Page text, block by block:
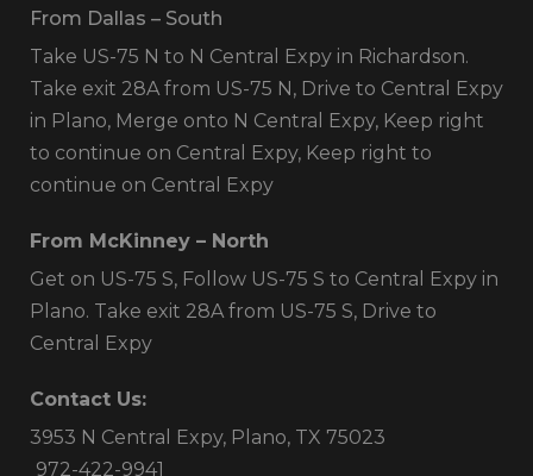
From Dallas – South
Take US-75 N to N Central Expy in Richardson.
Take exit 28A from US-75 N, Drive to Central Expy
in Plano, Merge onto N Central Expy, Keep right
to continue on Central Expy, Keep right to
continue on Central Expy
From McKinney – North
Get on US-75 S, Follow US-75 S to Central Expy in
Plano. Take exit 28A from US-75 S, Drive to
Central Expy
Contact Us:
3953 N Central Expy, Plano, TX 75023
972-422-9941